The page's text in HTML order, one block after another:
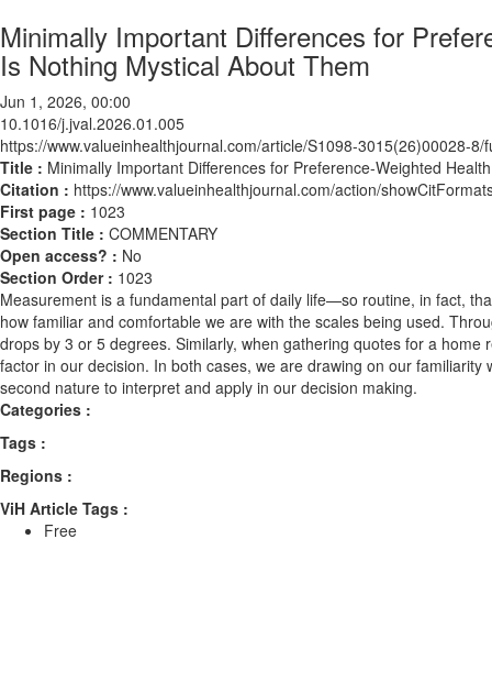
Minimally Important Differences for
Is Nothing Mystical About Them
Jun 1, 2026, 00:00
10.1016/j.jval.2026.01.005
https://www.valueinhealthjournal.com/article/S1098-3015(26)00028-8/
Title : Minimally Important Differences for Preference-Weighted
Citation : https://www.valueinhealthjournal.com/action/
First page : 1023
Section Title : COMMENTARY
Open access? : No
Section Order : 1023
Measurement is a fundamental part of daily life—so routine, in fact,
how familiar and comfortable we are with the scales being used.
drops by 3 or 5 degrees. Similarly, when gathering quotes for a
factor in our decision. In both cases, we are drawing on our
second nature to interpret and apply in our decision making.
Categories :
Tags :
Regions :
ViH Article Tags :
Free